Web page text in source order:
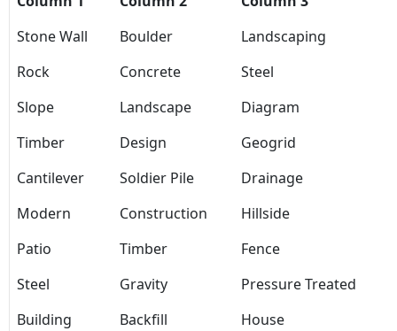
Stone Wall
Boulder
Landscaping
Rock
Concrete
Steel
Slope
Landscape
Diagram
Timber
Design
Geogrid
Cantilever
Soldier Pile
Drainage
Modern
Construction
Hillside
Patio
Timber
Fence
Steel
Gravity
Pressure Treated
Building
Backfill
House